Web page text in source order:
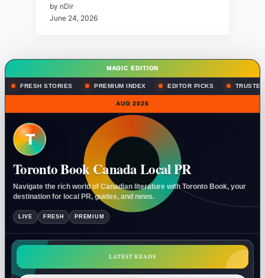
by nDir
June 24, 2026
MAGIC EDITION
FRESH STORIES PREMIUM INDEX EDITOR PICKS
AUG 2026
T
Toronto Book Canada Local PR
Navigate the rich world of Canadian literature with Toronto Book, your
destination for local PR, guides, and news.
LIVE FRESH PREMIUM
LATEST READS